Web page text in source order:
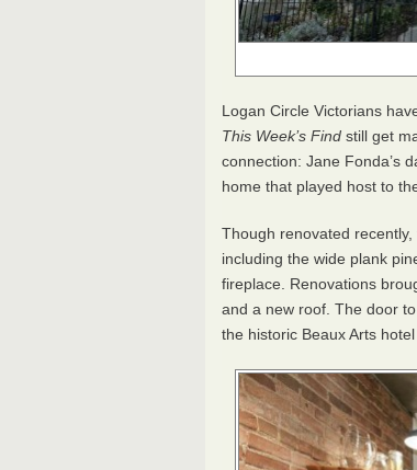
Logan Circle Victorians
This Week’s Find still get
connection: Jane Fonda’s
home that played host to
Though renovated
including the wide plank
fireplace. Renovations
and a new roof. The door
the historic Beaux Arts